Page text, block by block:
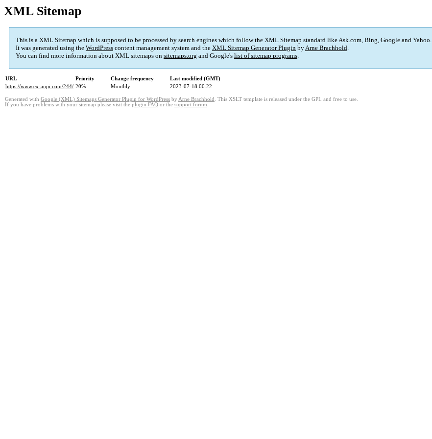
XML Sitemap
This is a XML Sitemap which is supposed to be processed by search engines which follow the XML Sitemap standard like Ask.com, Bing, Google and Yahoo.
It was generated using the WordPress content management system and the XML Sitemap Generator Plugin byArne Brachhold.
You can find more information about XML sitemaps on sitemaps.org and Google's list of sitemap programs.
URL Priority Change frequency
Last modified (GMT)
https://www.ex-anpi.com/244/ 20% Monthly 2023-07-18 00:22
Generated with Google (XML) Sitemaps Generator Plugin for WordPress by Arne Brachhold . This XSLT template is released under the GPL and free to use.
If you have problems with your sitemap please visit the plugin FAQ or the support forum.